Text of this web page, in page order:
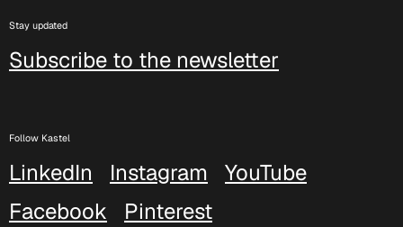
C 38P
Stay updated
Subscribe to the newsletter
Follow Kastel
LinkedIn Instagram
YouTube
Facebook
Pinterest